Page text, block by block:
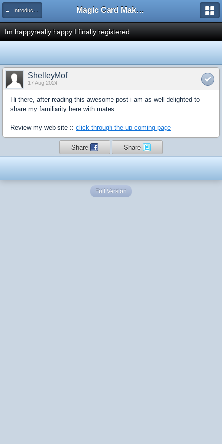
← Introduce Yourself! Magic Card Maker Forum
Im happyreally happy I finally registered
ShelleyMof
17 Aug 2024
Hi there, after reading this awesome post i am as well delighted to
share my familiarity here with mates.
Review my web-site :: click through the up coming page
Share Share
Full Version